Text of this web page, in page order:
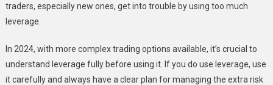
traders, especially new ones, get into trouble by using too much
leverage.
In 2024, with more complex trading options available, it’s crucial to
understand leverage fully before using it. If you do use leverage, use
it carefully and always have a clear plan for managing the extra risk